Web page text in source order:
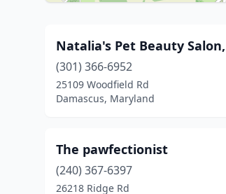
Natalia's Pet Beauty
(301) 366-6952
25109 Woodfield Rd
Damascus, Maryland
The pawfectionist
(240) 367-6397
26218 Ridge Rd